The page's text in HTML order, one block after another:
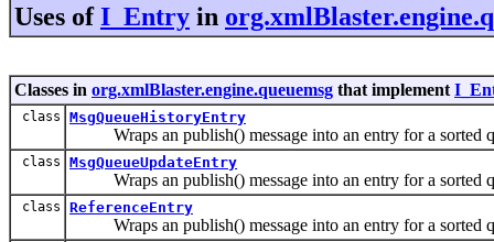
Uses ofI_Entry in
Classes in org.xmlBlaster.engine.queuemsg that implement
class MsgQueueHistoryEntry
Wraps an publish() message into an entry for a sorted
class MsgQueueUpdateEntry
Wraps an publish() message into an entry for a sorted
class ReferenceEntry
Wraps an publish() message into an entry for a sorted